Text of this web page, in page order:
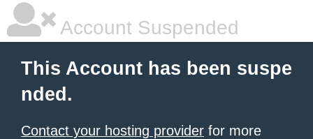
Account Suspended
This Account has been suspe
nded.
Contact your hosting provider for more